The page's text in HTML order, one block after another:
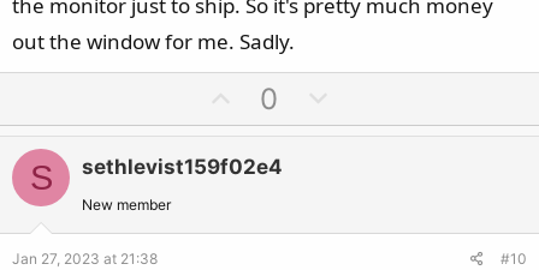
the monitor just to ship. So it's pretty much money
out the window for me. Sadly.
p
v
o
e
0
o
o
S sethlevist159f02e4
New member
Jan 27, 2023 at 21:38 #10